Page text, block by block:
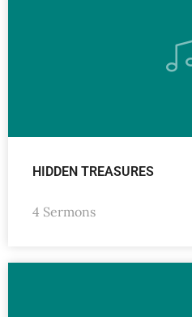
HIDDEN TREASURES
4 Sermons